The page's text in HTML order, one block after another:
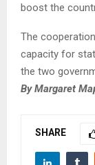
boost the
The
capacity for
the two
By Margaret
SHARE